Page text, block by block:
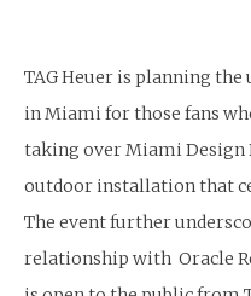
TAG Heuer is planning
in Miami for those fans
taking over Miami Design
outdoor installation that
The event further
relationship with Oracle